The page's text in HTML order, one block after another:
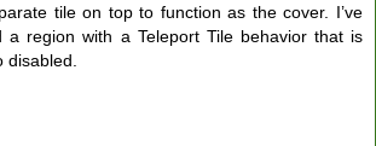
tile on top to function as the cover. I’ve
a region with a Teleport Tile behavior that is
disabled.